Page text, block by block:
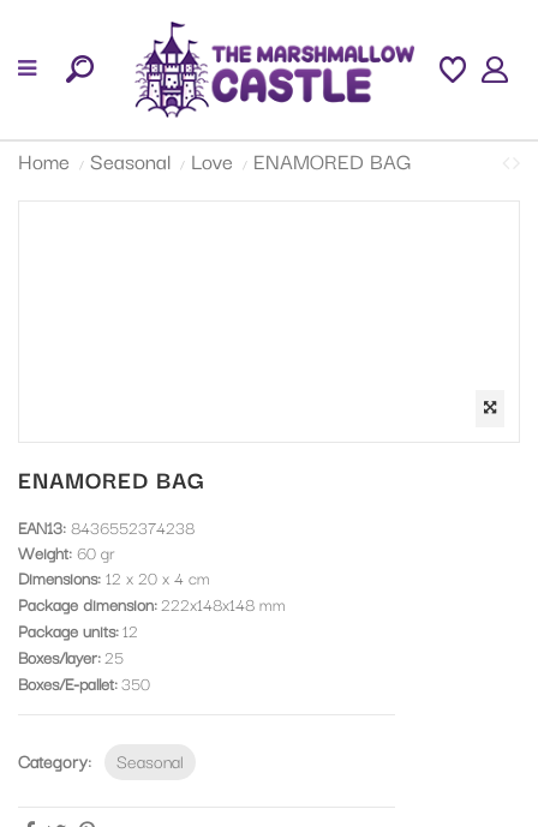
Home Seasonal Love ENAMORED BAG
ENAMORED BAG
EAN13:8436552374238
Weight:60 gr
Dimensions:12 x 20 x 4 cm
Package dimension 222x148x148 mm
Package units 12
Boxes/layer 25
Boxes/E-pallet 350
Category: Seasonal